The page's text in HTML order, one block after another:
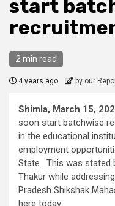
start
2 min read
4 years ago by our
Shimla, March 15,
soon start batchwise
in the educational
employment
State. This was stated
Thakur while
Pradesh Shikshak
here today.